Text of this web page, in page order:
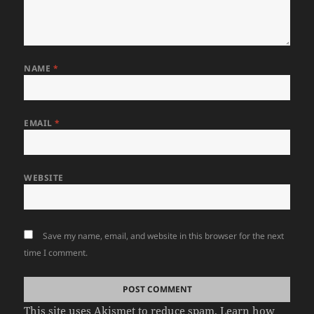
NAME *
EMAIL*
WEBSITE
Save my name, email, and website in this browser for the next
time I comment.
This site uses Akismet to reduce spam.Learn how